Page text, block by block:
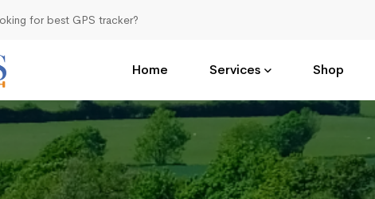
for best GPS tracker?
Home Services Shop